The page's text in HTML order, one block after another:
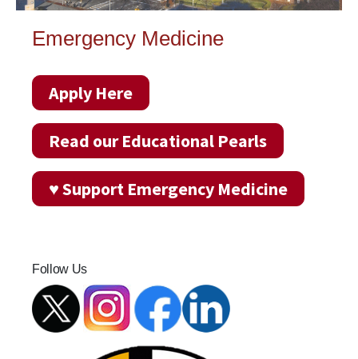
Emergency Medicine
Apply Here
Read our Educational Pearls
♥ Support Emergency Medicine
Follow Us